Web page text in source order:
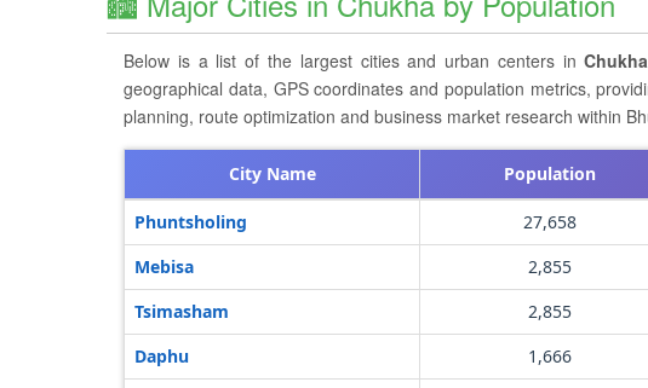
Below is a list of the largest cities and urban centers inChukha
geographical data, GPS coordinates and population metrics,
planning, route optimization and business market research within
City Name Population
Phuntsholing 27,658
Mebisa
2,855
Tsimasham
2,855
Daphu
1,666